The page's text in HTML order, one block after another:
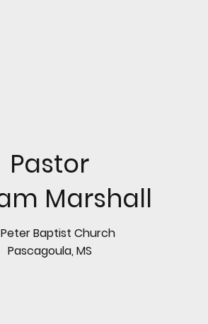
Pastor
Marshall
Baptist Church
Pascagoula, MS